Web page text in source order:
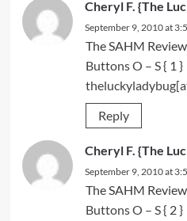
Cheryl F. {The
September 9, 2010 at
The SAHM
Buttons O – S{ 1 }
Reply
Cheryl F. {The
September 9, 2010 at
The SAHM
Buttons O – S{ 2 }